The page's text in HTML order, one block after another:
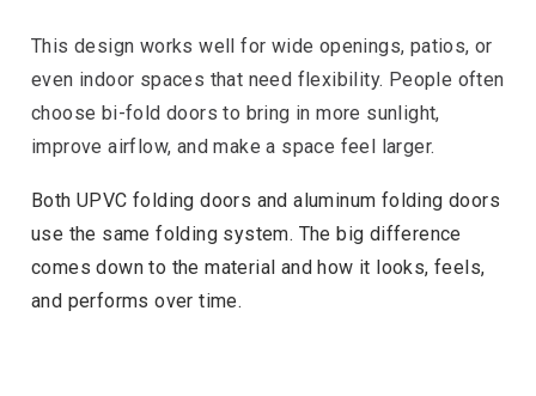
This design works well for wide openings, patios, or
even indoor spaces that need flexibility. People often
choose bi-fold doors to bring in more sunlight,
improve airflow, and make a space feel larger.
Both UPVC folding doors and aluminum folding doors
use the same folding system. The big difference
comes down to the material and how it looks, feels,
and performs over time.